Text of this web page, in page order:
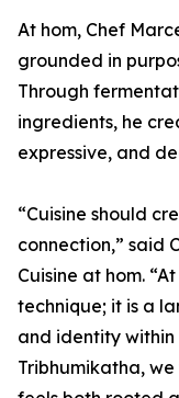
At hom, Chef
grounded in
Through
ingredients, he
expressive, and
“Cuisine should
connection,” said
Cuisine at hom.
technique; it is a
and identity
Tribhumikatha,